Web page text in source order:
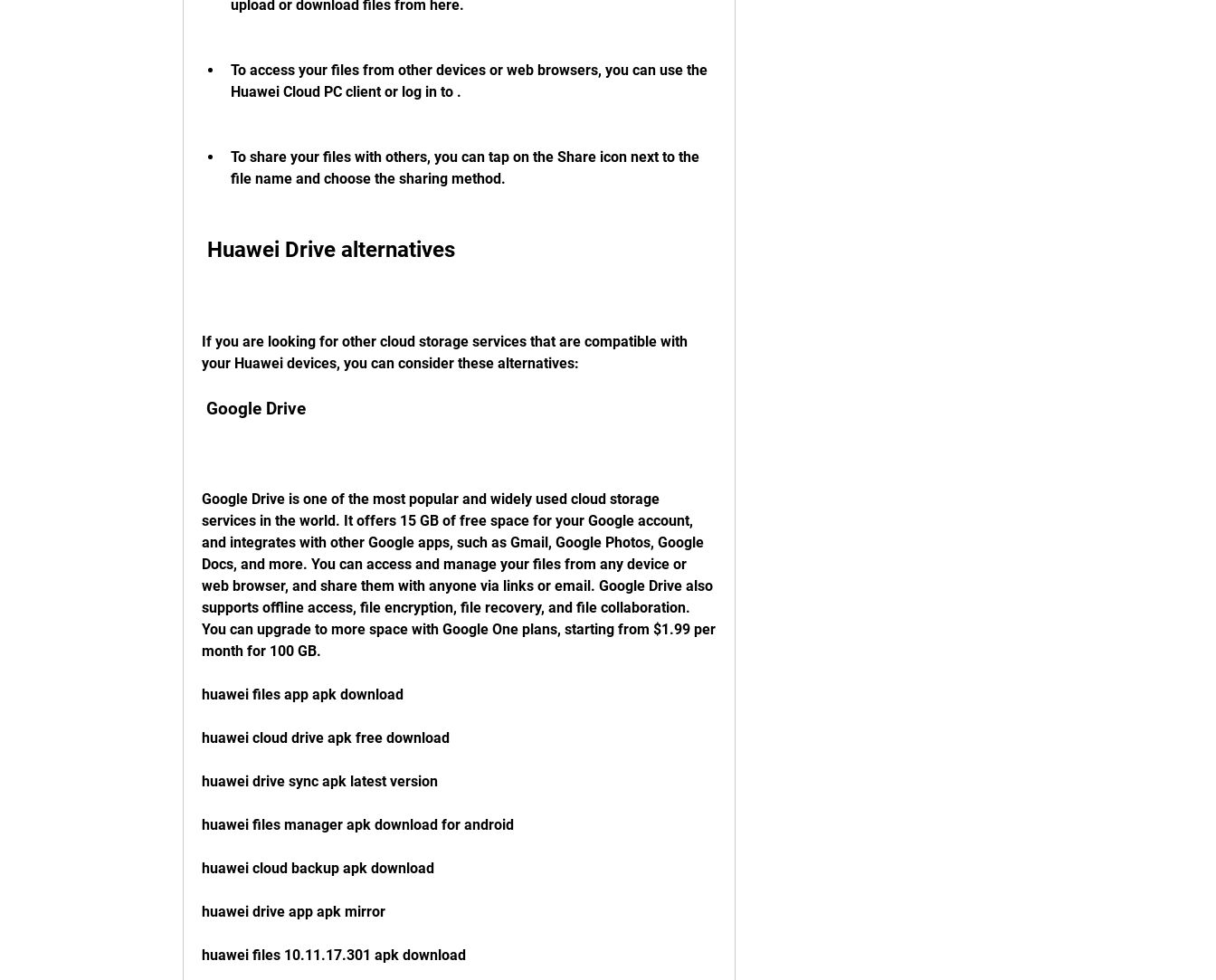
upload or download files from here.
To access your files from other devices or web browsers, you can use the
Huawei Cloud PC client or log in to .
To share your files with others, you can tap on the Share icon next to the
file name and choose the sharing method.
Huawei Drive alternatives
If you are looking for other cloud storage services that are compatible with
your Huawei devices, you can consider these alternatives:
Google Drive
Google Drive is one of the most popular and widely used cloud storage
services in the world. It offers 15 GB of free space for your Google account,
and integrates with other Google apps, such as Gmail, Google Photos, Google
Docs, and more. You can access and manage your files from any device or
web browser, and share them with anyone via links or email. Google Drive also
supports offline access, file encryption, file recovery, and file collaboration.
You can upgrade to more space with Google One plans, starting from $1.99 per
month for 100 GB.
huawei files app apk download
huawei cloud drive apk free download
huawei drive sync apk latest version
huawei files manager apk download for android
huawei cloud backup apk download
huawei drive app apk mirror
huawei files 10.11.17.301 apk download